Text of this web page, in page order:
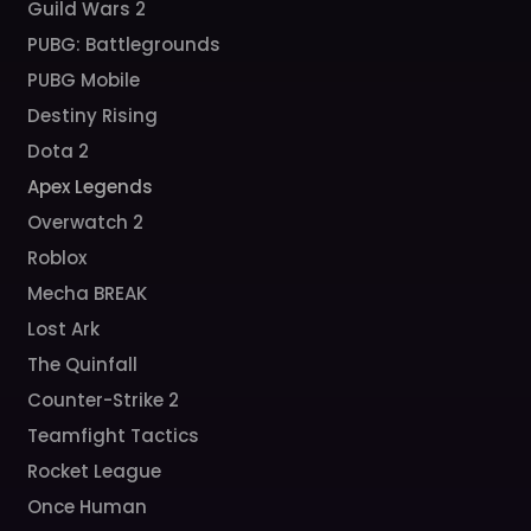
Guild Wars 2
PUBG: Battlegrounds
PUBG Mobile
Destiny Rising
Dota 2
Apex Legends
Overwatch 2
Roblox
Mecha BREAK
Lost Ark
The Quinfall
Counter-Strike 2
Teamfight Tactics
Rocket League
Once Human